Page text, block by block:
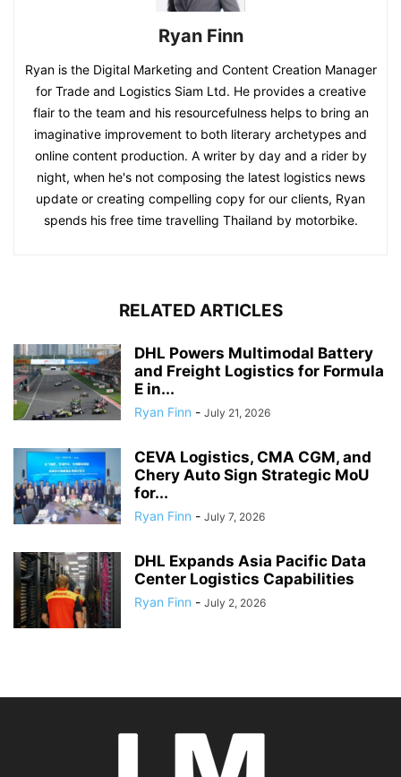
Ryan Finn
Ryan is the Digital Marketing and Content Creation Manager
for Trade and Logistics Siam Ltd. He provides a creative
flair to the team and his resourcefulness helps to bring an
imaginative improvement to both literary archetypes and
online content production. A writer by day and a rider by
night, when he's not composing the latest logistics news
update or creating compelling copy for our clients, Ryan
spends his free time travelling Thailand by motorbike.
RELATED ARTICLES
DHL Powers Multimodal Battery
and Freight Logistics for Formula
E in...
Ryan Finn - July 21, 2026
CEVA Logistics, CMA CGM, and
Chery Auto Sign Strategic MoU
for...
Ryan Finn - July 7, 2026
DHL Expands Asia Pacific Data
Center Logistics Capabilities
Ryan Finn - July 2, 2026